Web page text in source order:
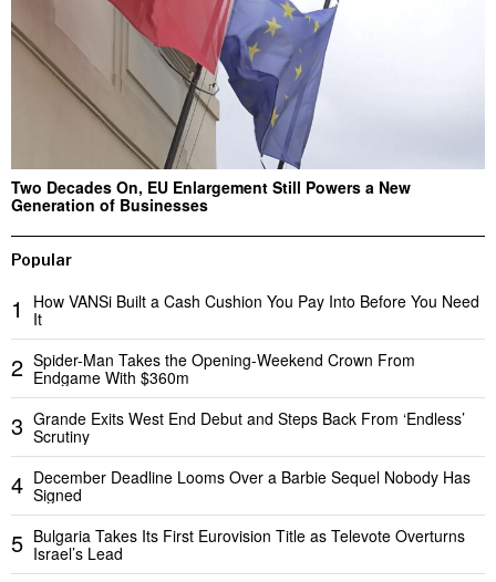
Two Decades On, EU Enlargement Still Powers a New
Generation of Businesses
Popular
1
How VANSi Built a Cash Cushion You Pay Into Before You Need
It
2 Spider-Man Takes the Opening-Weekend Crown From
Endgame With $360m
3 Grande Exits West End Debut and Steps Back From ‘Endless’
Scrutiny
4 December Deadline Looms Over a Barbie Sequel Nobody Has
Signed
5 Bulgaria Takes Its First Eurovision Title as Televote Overturns
Israel’s Lead